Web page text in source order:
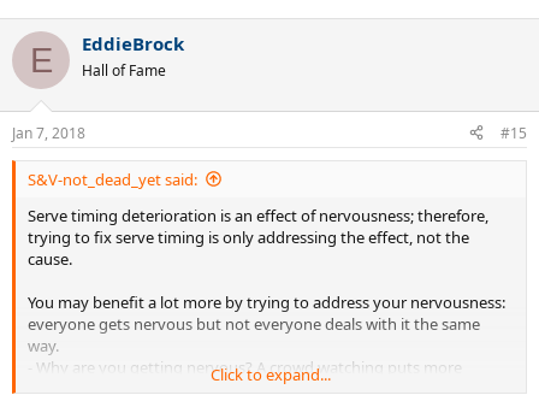
E EddieBrock
Hall of Fame
Jan 7, 2018 #15
S&V-not_dead_yet said:
Serve timing deterioration is an effect of nervousness; therefore,
trying to fix serve timing is only addressing the effect, not the
cause.
You may benefit a lot more by trying to address your nervousness:
everyone gets nervous but not everyone deals with it the same
way.
- Why are you getting nervous? A crowd watching puts more
pressure on you but is it crowd-generated or self-generated?
Click to expand...